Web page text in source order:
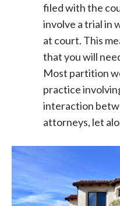
filed with the
involve a trial in
at court. This
that you will
Most partition
practice
interaction
attorneys, let